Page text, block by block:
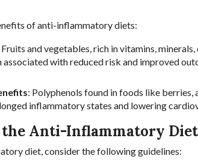
of anti-inflammatory diets:
Fruits and vegetables, rich in vitamins,
associated with reduced risk and improved
: Polyphenols found in foods like
inflammatory states and lowering
Anti-Inflammatory Diet
diet, consider the following guidelines: